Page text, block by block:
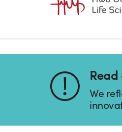
Read
We